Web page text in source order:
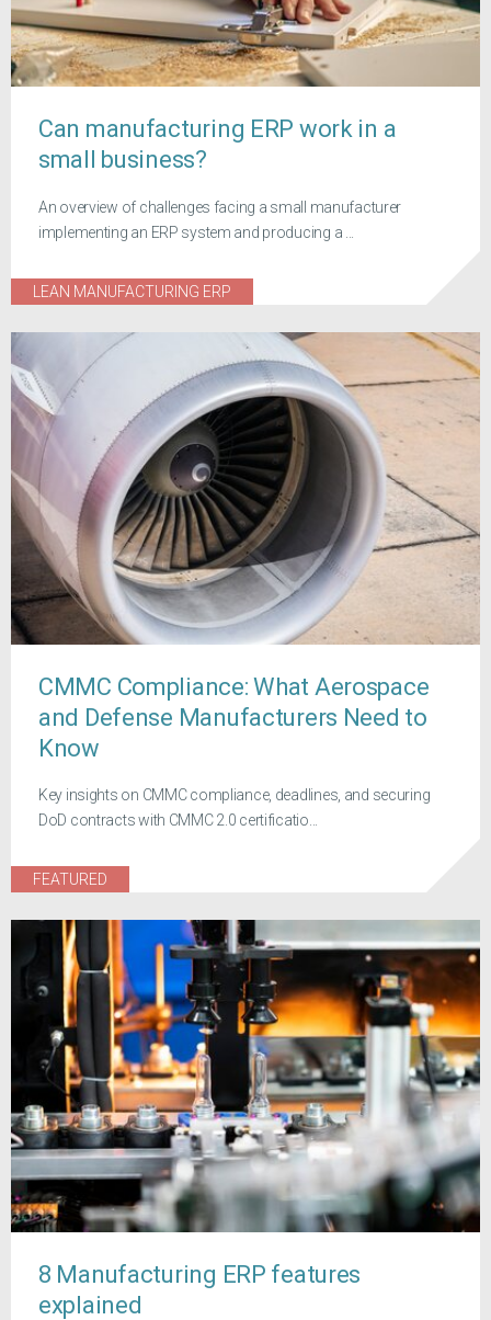
Can manufacturing ERP work in a
small business?
An overview of challenges facing a small manufacturer
implementing an ERP system and producing a ...
LEAN MANUFACTURING ERP
CMMC Compliance: What Aerospace
and Defense Manufacturers Need to
Know
Key insights on CMMC compliance, deadlines, and securing
DoD contracts with CMMC 2.0 certificatio...
FEATURED
8 Manufacturing ERP features
explained